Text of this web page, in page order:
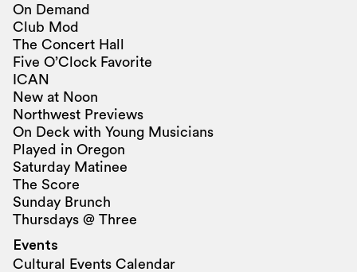
On Demand
Club Mod
The Concert Hall
Five O’Clock Favorite
ICAN
New at Noon
Northwest Previews
On Deck with Young Musicians
Played in Oregon
Saturday Matinee
The Score
Sunday Brunch
Thursdays @ Three
Events
Cultural Events Calendar